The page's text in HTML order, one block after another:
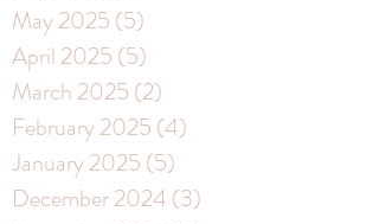
May 2025 (5)
April 2025 (5)
March 2025 (2)
February 2025 (4)
January 2025 (5)
December 2024 (3)